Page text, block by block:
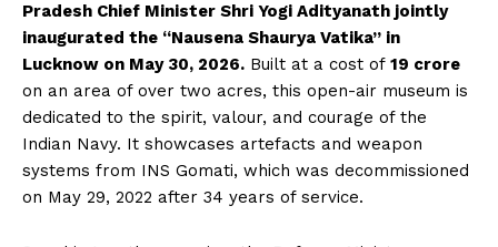
Pradesh Chief Minister Shri Yogi Adityanath jointly
inaugurated the “Nausena Shaurya Vatika” in
Lucknow on May 30, 2026. Built at a cost of ₹19 crore
on an area of ​​over two acres, this open-air museum is
dedicated to the spirit, valour, and courage of the
Indian Navy. It showcases artefacts and weapon
systems from INS Gomati, which was decommissioned
on May 29, 2022 after 34 years of service.